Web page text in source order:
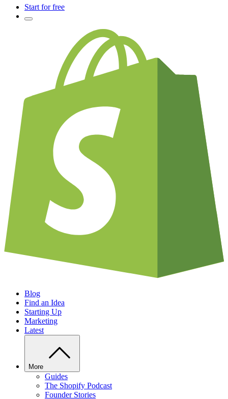
Start for free
Blog
Find an Idea
Starting Up
Marketing
Latest
More
Guides
The Shopify Podcast
Founder Stories